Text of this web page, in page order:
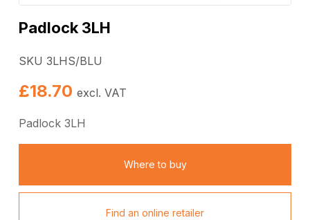
Padlock 3LH
SKU 3LHS/BLU
£18.70 excl. VAT
Padlock 3LH
Where to buy
Find an online retailer